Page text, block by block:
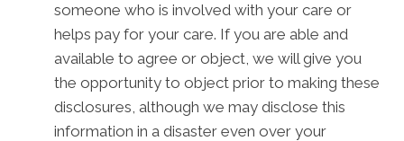
someone who is involved with your care or
helps pay for your care. If you are able and
available to agree or object, we will give you
the opportunity to object prior to making these
disclosures, although we may disclose this
information in a disaster even over your